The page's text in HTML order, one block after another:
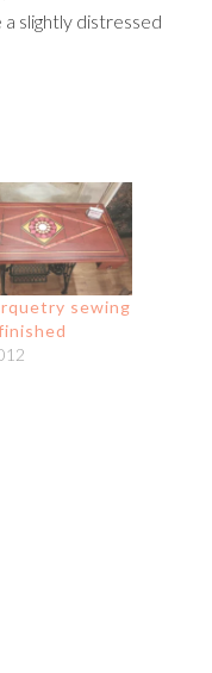
slightly distressed
sewing